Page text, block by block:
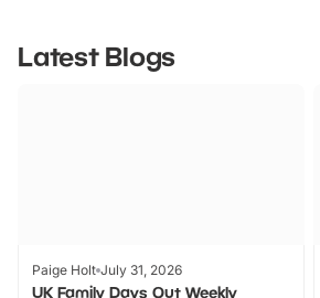
Latest Blogs
Paige Holt July 31, 2026
UK Family Days Out Weekly